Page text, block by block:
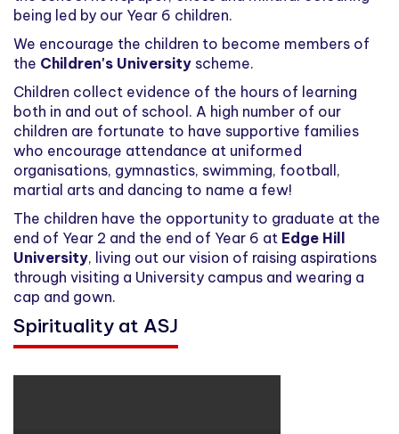
being led by our Year 6 children.
We encourage the children to become members of
the Children's University scheme.
Children collect evidence of the hours of learning
both in and out of school. A high number of our
children are fortunate to have supportive families
who encourage attendance at uniformed
organisations, gymnastics, swimming, football,
martial arts and dancing to name a few!
The children have the opportunity to graduate at the
end of Year 2 and the end of Year 6 at Edge Hill
University, living out our vision of raising aspirations
through visiting a University campus and wearing a
cap and gown.
Spirituality at ASJ